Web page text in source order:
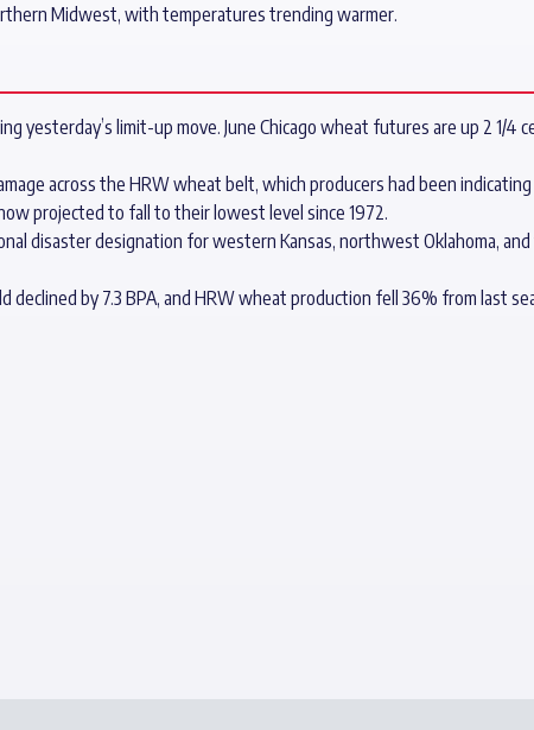
Midwest, with temperatures trending warmer.
yesterday’s limit-up move. June Chicago wheat futures are up 2 1/4
across the HRW wheat belt, which producers had been
projected to fall to their lowest level since 1972.
disaster designation for western Kansas, northwest Oklahoma,
declined by 7.3 BPA, and HRW wheat production fell 36% from last